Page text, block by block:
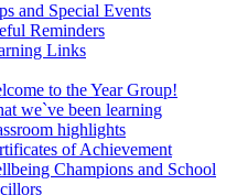
and Special Events
Reminders
Links
to the Year Group!
we`ve been learning
highlights
of Achievement
Champions and School